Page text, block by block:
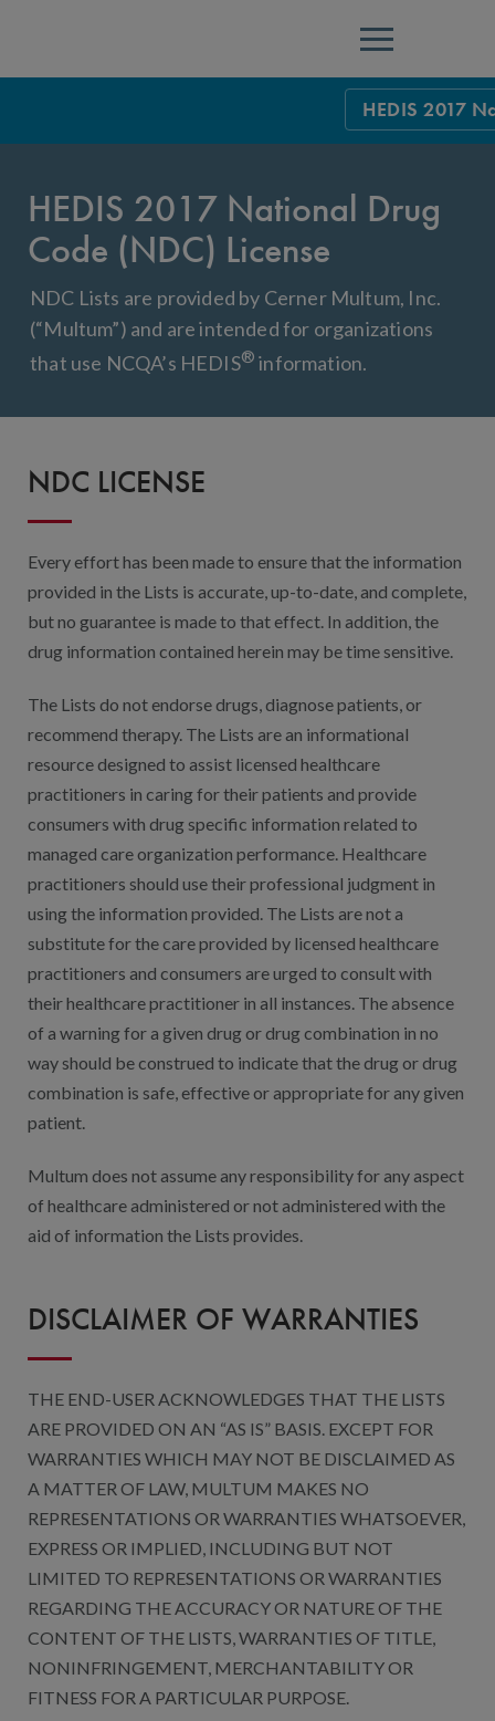
Menu
HEDIS 2017
Health Plan
Data
Modernization
HEDIS 2017 National Drug
Code (NDC) License
NDC Lists are provided by Cerner Multum, Inc.
(“Multum”) and are intended for organizations
that use NCQA’s HEDIS® information.
NDC LICENSE
Every effort has been made to ensure that the information
provided in the Lists is accurate, up-to-date, and complete,
but no guarantee is made to that effect. In addition, the
drug information contained herein may be time sensitive.
The Lists do not endorse drugs, diagnose patients, or
recommend therapy. The Lists are an informational
resource designed to assist licensed healthcare
practitioners in caring for their patients and provide
consumers with drug specific information related to
managed care organization performance. Healthcare
practitioners should use their professional judgment in
using the information provided. The Lists are not a
substitute for the care provided by licensed healthcare
practitioners and consumers are urged to consult with
their healthcare practitioner in all instances. The absence
of a warning for a given drug or drug combination in no
way should be construed to indicate that the drug or drug
combination is safe, effective or appropriate for any given
patient.
Multum does not assume any responsibility for any aspect
of healthcare administered or not administered with the
aid of information the Lists provides.
DISCLAIMER OF WARRANTIES
THE END-USER ACKNOWLEDGES THAT THE LISTS
ARE PROVIDED ON AN “AS IS” BASIS. EXCEPT FOR
WARRANTIES WHICH MAY NOT BE DISCLAIMED AS
A MATTER OF LAW, MULTUM MAKES NO
REPRESENTATIONS OR WARRANTIES WHATSOEVER,
EXPRESS OR IMPLIED, INCLUDING BUT NOT
LIMITED TO REPRESENTATIONS OR WARRANTIES
REGARDING THE ACCURACY OR NATURE OF THE
CONTENT OF THE LISTS, WARRANTIES OF TITLE,
NONINFRINGEMENT, MERCHANTABILITY OR
FITNESS FOR A PARTICULAR PURPOSE.